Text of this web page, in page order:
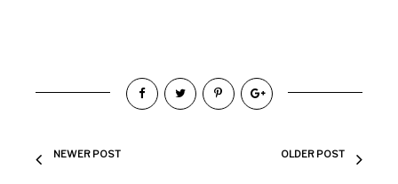
NEWER POST OLDER POST